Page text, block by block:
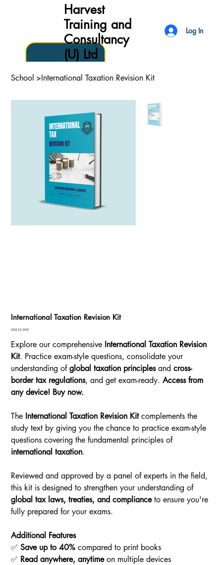
Harvest
Training and
Consultancy
(U) Ltd
Log In
School >International Taxation Revision Kit
International Taxation Revision Kit
Price
UGX 25,000
Explore our comprehensive International Taxation Revision
Kit. Practice exam-style questions, consolidate your
understanding ofglobal taxation principlesandcross-
border tax regulations, and get exam-ready.Access from
any device! Buy now.
The International Taxation Revision Kitcomplements the
study text by giving you the chance to practice exam-style
questions covering the fundamental principles of
international taxation.
Reviewed and approved by a panel of experts in the field,
this kit is designed to strengthen your understanding of
global tax laws, treaties, and complianceto ensure you're
fully prepared for your exams.
Additional Features
✅Save up to 40% compared to print books
✅ Read anywhere, anytimeon multiple devices